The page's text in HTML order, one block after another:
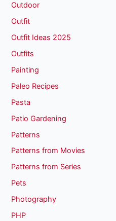
Outdoor
Outfit
Outfit Ideas 2025
Outfits
Painting
Paleo Recipes
Pasta
Patio Gardening
Patterns
Patterns from Movies
Patterns from Series
Pets
Photography
PHP